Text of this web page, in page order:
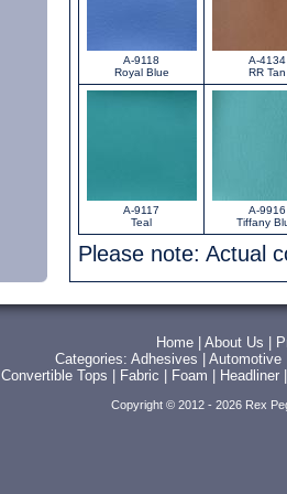
A-9118
Royal Blue
A-4134
RR Tan
A-9117
Teal
A-9916
Tiffany
Please note: Actual
Home About Us
Categories: Adhesives Automotive
Convertible Tops
Fabric Foam Headliner
Copyright © 2012 - 2026 Rex